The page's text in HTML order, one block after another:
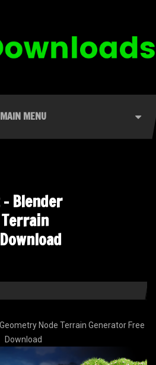
MAIN MENU
Blender
Node Terrain Generator Free
Download